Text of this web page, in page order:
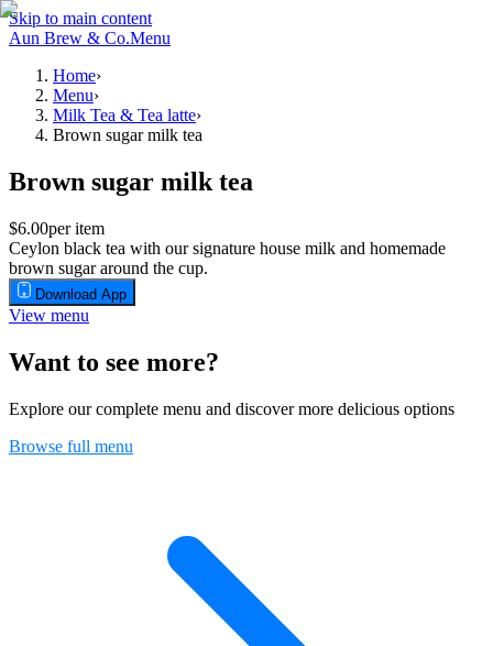
Skip to main content
Aun Brew & Co.Menu
Home›
Menu›
Milk Tea & Tea latte›
Brown sugar milk tea
Brown sugar milk tea
$6.00per item
Ceylon black tea with our signature house milk and homemade
brown sugar around the cup.
Download App
View menu
Want to see more?
Explore our complete menu and discover more delicious options
Browse full menu